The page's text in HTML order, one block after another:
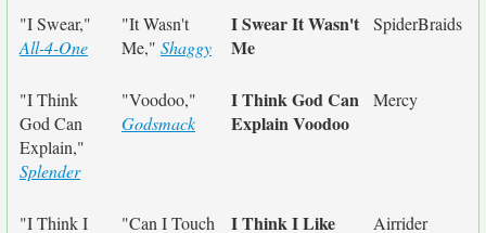
"I Swear,"
All-4-One
"It Wasn't
Me," Shaggy
I Swear It Wasn't
Me
SpiderBraids
"I Think
God Can
Explain,"
Splender
"Voodoo,"
Godsmack
I Think God Can
Explain Voodoo
Mercy
"I Think I
"Can I Touch
I Think I Like
Airrider